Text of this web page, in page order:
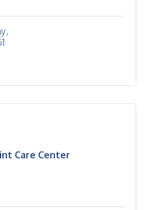
Care Center